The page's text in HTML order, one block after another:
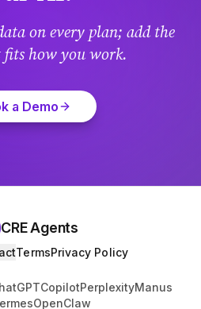
on every plan; add the
how you work.
a Demo
CRE Agents
TermsPrivacy Policy
CopilotPerplexityManus
OpenClaw